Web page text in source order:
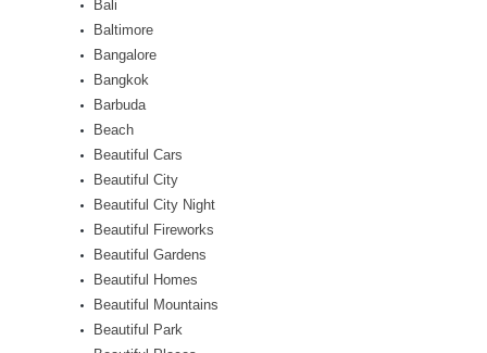
Bali
Baltimore
Bangalore
Bangkok
Barbuda
Beach
Beautiful Cars
Beautiful City
Beautiful City Night
Beautiful Fireworks
Beautiful Gardens
Beautiful Homes
Beautiful Mountains
Beautiful Park